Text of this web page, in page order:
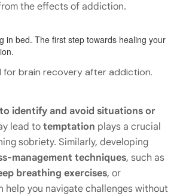
the effects of addiction.
for brain recovery after addiction.
identify and avoid situations or
lead to temptation plays a crucial
sobriety. Similarly, developing
management techniques, such as
breathing exercises, or
help you navigate challenges without